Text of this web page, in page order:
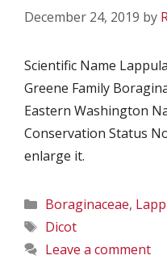
December 24, 2019 by
Scientific Name
Greene Family
Eastern Washington
Conservation Status
enlarge it.
Categories
Boraginaceae,
Tags
Dicot
Leave a comment